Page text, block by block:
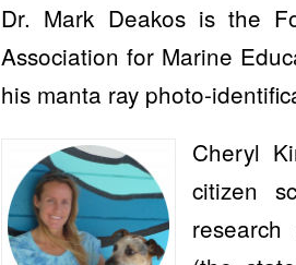
Dr. Mark Deakos is the
Association for Marine
his manta ray photo-
Cheryl
citizen